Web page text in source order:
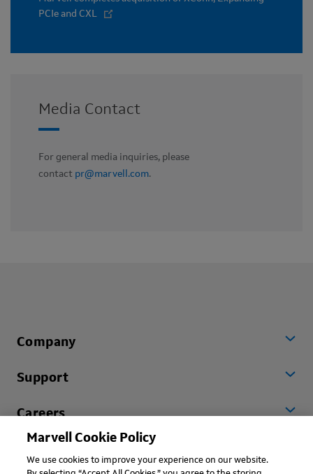
PCIe and CXL
Media Contact
For general media inquiries, please
contact pr@marvell.com.
Company
Support
Careers
Marvell Cookie Policy
We use cookies to improve your experience on our website.